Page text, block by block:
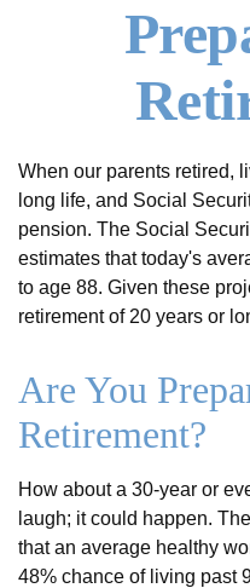
When our parents retired,
long life, and Social
pension. The Social
estimates that today's
to age 88. Given these
retirement of 20 years or
Are You
Retirement?
How about a 30-year or
laugh; it could happen.
that an average healthy
48% chance of living past